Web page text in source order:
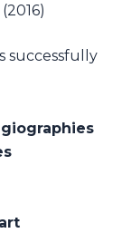
successfully